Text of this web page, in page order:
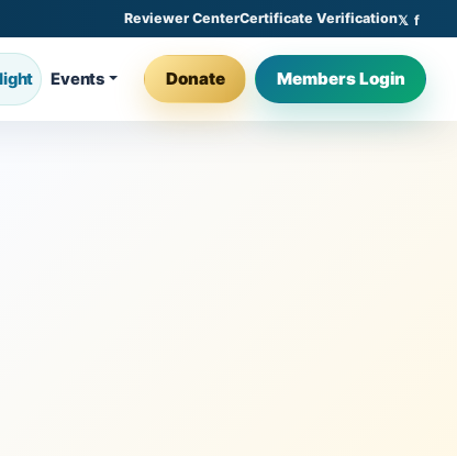
Reviewer CenterCertificate Verification
Events Donate Members Login